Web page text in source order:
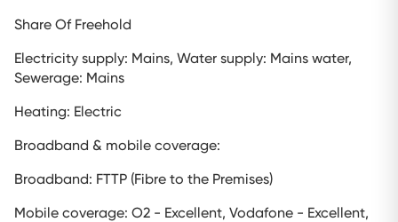
Share Of Freehold
Electricity supply: Mains, Water supply: Mains water,
Sewerage: Mains
Heating: Electric
Broadband & mobile coverage:
Broadband: FTTP (Fibre to the Premises)
Mobile coverage: O2 - Excellent, Vodafone - Excellent,